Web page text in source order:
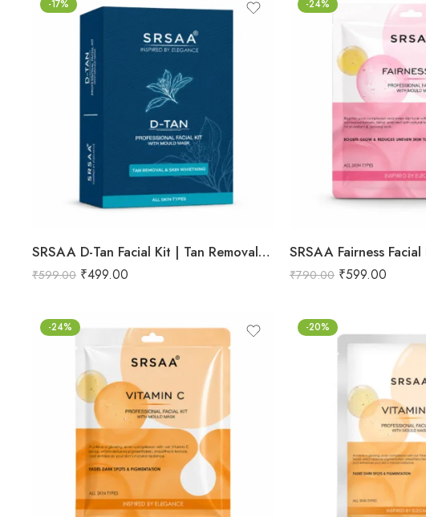
-17%
SRSAA D-Tan Facial Kit | Tan Removal & Skin Brightening Facial | Helps Reduce Sun Tan, Dullness & Uneven Skin Tone | 6-Step Kit | 133g
₹599.00 ₹499.00
-24%
₹790.00 ₹599.00
-24% -20%